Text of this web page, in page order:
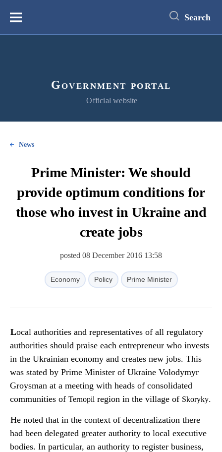
content
Меню Search
Government portal
Official website
News
Prime Minister: We should
provide optimum conditions for
those who invest in Ukraine and
create jobs
posted 08 December 2016 13:58
Economy Policy Prime Minister
Local authorities and representatives of all regulatory
authorities should praise each entrepreneur who invests
in the Ukrainian economy and creates new jobs. This
was stated by Prime Minister of Ukraine Volodymyr
Groysman at a meeting with heads of consolidated
communities of Ternopil region in the village of Skoryky.
He noted that in the context of decentralization there
had been delegated greater authority to local executive
bodies. In particular, an authority to register business,